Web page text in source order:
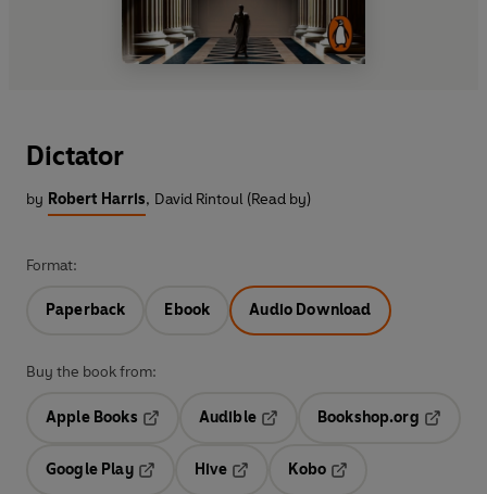
Dictator
by Robert Harris, David Rintoul (Read by)
Format:
Paperback Ebook Audio Download
Buy the book from:
Apple Books
Audible
Opens in a new tab
Bookshop.org
Google Play
Hive
Kobo